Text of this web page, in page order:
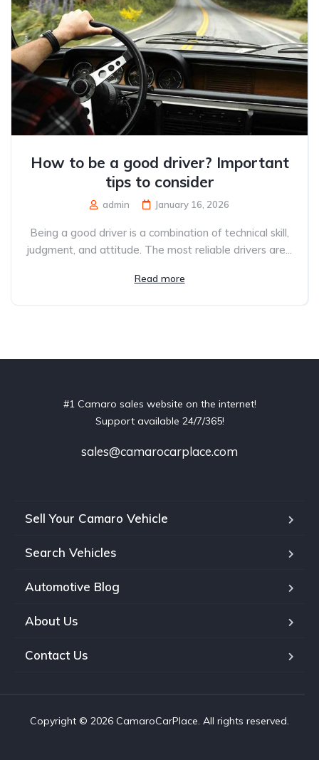
How to be a good driver? Important
tips to consider
admin January 16, 2026
Being a good driver is a combination of technical skill,
judgment, and attitude. The most reliable drivers are...
Read more
#1 Camaro sales website on the internet!
Support available 24/7/365!
sales@camarocarplace.com
Sell Your Camaro Vehicle
Search Vehicles
Automotive Blog
About Us
Contact Us
Copyright © 2026 CamaroCarPlace. All rights reserved.